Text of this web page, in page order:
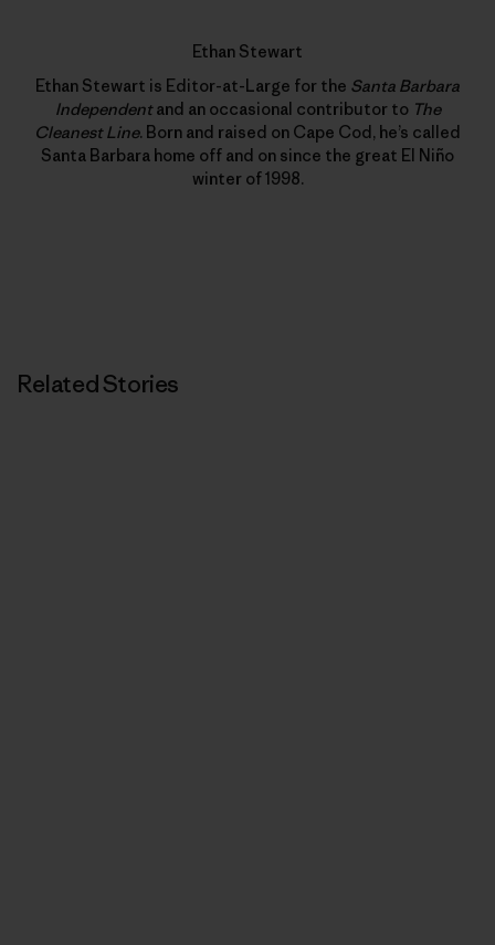
Ethan Stewart
Ethan Stewart is Editor-at-Large for the Santa Barbara
Independentand an occasional contributor to The
Cleanest Line. Born and raised on Cape Cod, he’s called
Santa Barbara home off and on since the great El Niño
winter of 1998.
Related Stories